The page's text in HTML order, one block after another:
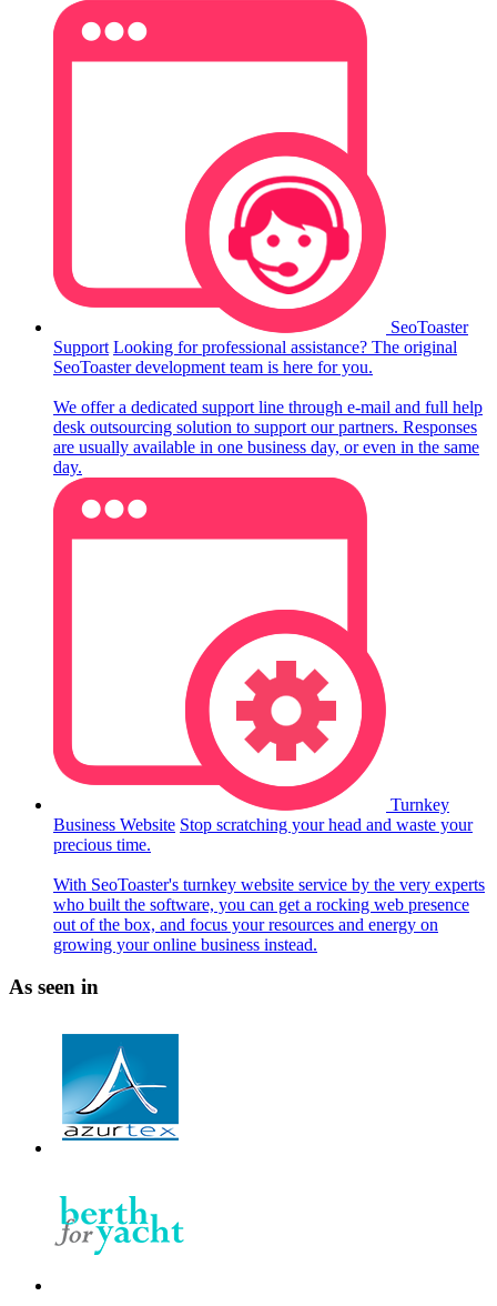
SeoToaster
Support Looking for professional assistance? The original
SeoToaster development team is here for you.
We offer a dedicated support line through e-mail and full help
desk outsourcing solution to support our partners. Responses
are usually available in one business day, or even in the same
day.
Turnkey
Business Website Stop scratching your head and waste your
precious time.
With SeoToaster's turnkey website service by the very experts
who built the software, you can get a rocking web presence
out of the box, and focus your resources and energy on
growing your online business instead.
As seen in